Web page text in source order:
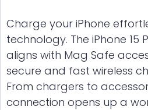
Charge your iPhone
technology. The iPhone 15
aligns with Mag Safe
secure and fast wireless
From chargers to
connection opens up a